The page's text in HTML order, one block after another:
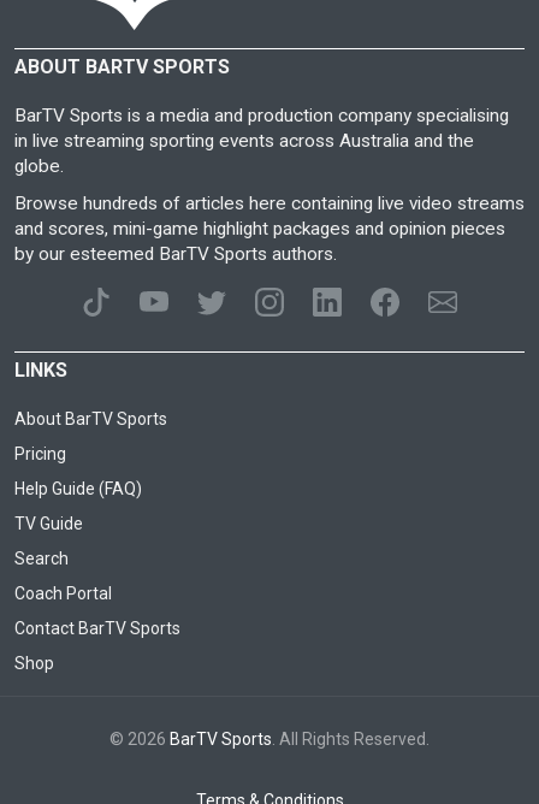
ABOUT BARTV SPORTS
BarTV Sports is a media and production company specialising
in live streaming sporting events across Australia and the
globe.
Browse hundreds of articles here containing live video streams
and scores, mini-game highlight packages and opinion pieces
by our esteemed BarTV Sports authors.
LINKS
About BarTV Sports
Pricing
Help Guide (FAQ)
TV Guide
Search
Coach Portal
Contact BarTV Sports
Shop
© 2026 BarTV Sports . All Rights Reserved.
Terms & Conditions